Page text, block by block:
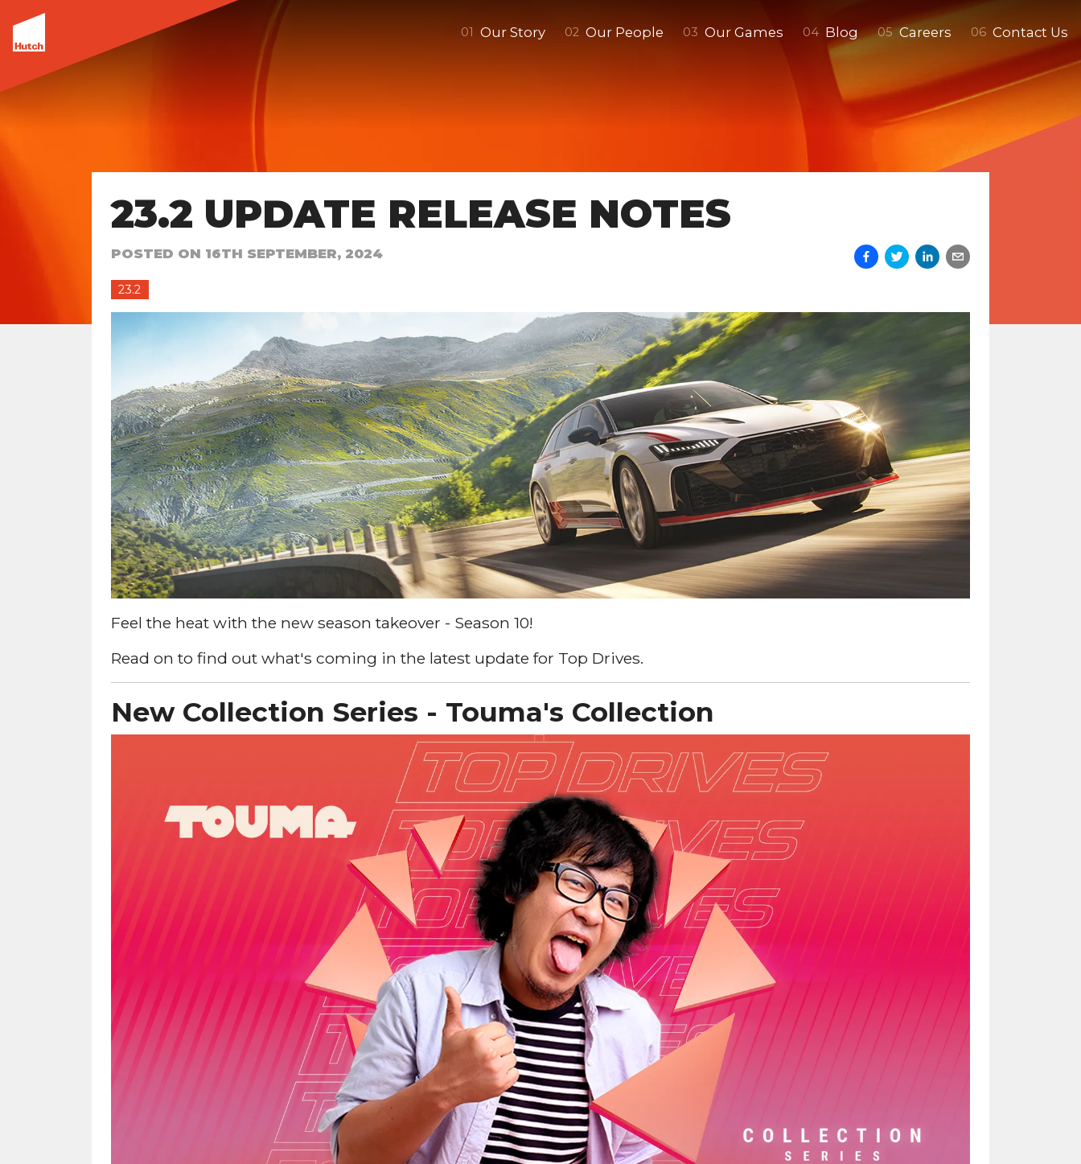
01 Our Story 02 Our People 03 Our Games 04 Blog 05 Careers 06 Contact Us
23.2 UPDATE RELEASE NOTES
POSTED ON 16TH SEPTEMBER, 2024
23.2
Feel the heat with the new season takeover - Season 10!
Read on to find out what's coming in the latest update for Top Drives.
New Collection Series - Touma's Collection